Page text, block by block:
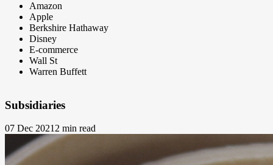
Amazon
Apple
Berkshire Hathaway
Disney
E-commerce
Wall St
Warren Buffett
Subsidiaries
07 Dec 20212 min read